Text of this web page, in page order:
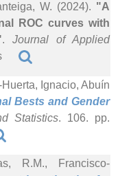
W. (2024). "A
ROC curves with
. Journal of Applied
Ignacio, Abuín
Bests and Gender
Statistics. 106. pp.
R.M., Francisco-